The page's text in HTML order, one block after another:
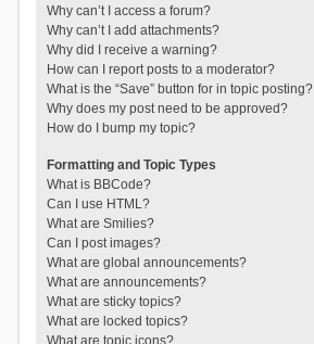
Why can’t I access a forum?
Why can’t I add attachments?
Why did I receive a warning?
How can I report posts to a moderator?
What is the “Save” button for in topic posting?
Why does my post need to be approved?
How do I bump my topic?
Formatting and Topic Types
What is BBCode?
Can I use HTML?
What are Smilies?
Can I post images?
What are global announcements?
What are announcements?
What are sticky topics?
What are locked topics?
What are topic icons?